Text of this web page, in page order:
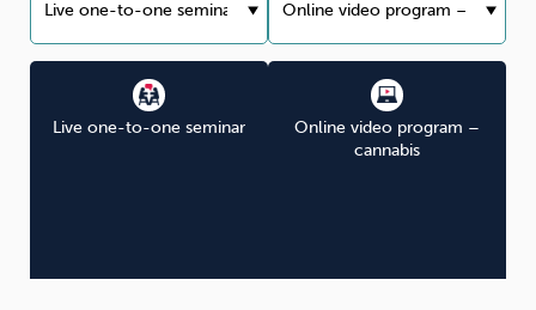
Live one-to-one seminar
Online video program –
cannabis